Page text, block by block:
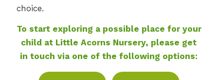
choice.
To start exploring a possible place for your
child at Little Acorns Nursery, please get
in touch via one of the following options: